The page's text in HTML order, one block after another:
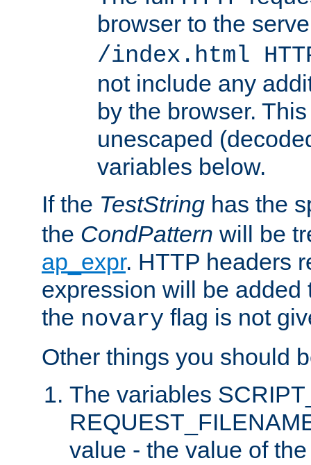
browser to the
/index.html
not include any
by the browser.
unescaped
variables below.
If the TestString has the
the CondPattern will be
ap_expr. HTTP headers
expression will be added
the novary flag is not
Other things you should
The variables
value - the value of